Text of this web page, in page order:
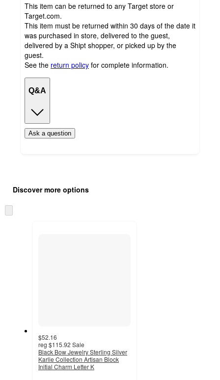
This item can be returned to any Target store or
Target.com.
This item must be returned within 30 days of the date it
was purchased in store, delivered to the guest,
delivered by a Shipt shopper, or picked up by the
guest.
See the return policy for complete information.
Q&A
Ask a question
product
and
content
once
Discover more options
to
$52.16
reg $115.92 Sale
Black Bow Jewelry Sterling Silver
Karlie Collection Artisan Block
Initial Charm Letter K